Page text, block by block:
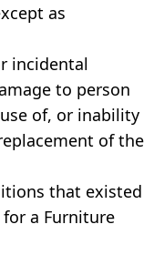
as
incidental
to person
of, or inability
of the
that existed
a Furniture